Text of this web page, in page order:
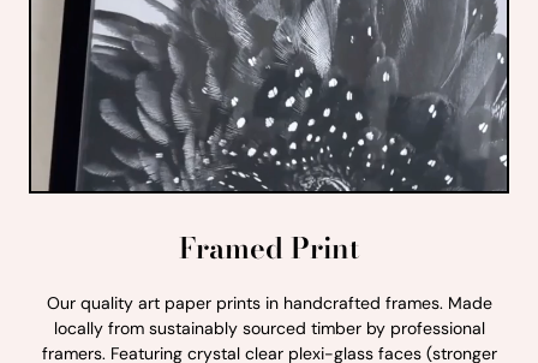
Framed Print
Our quality art paper prints in handcrafted frames. Made
locally from sustainably sourced timber by professional
framers. Featuring crystal clear plexi-glass faces (stronger